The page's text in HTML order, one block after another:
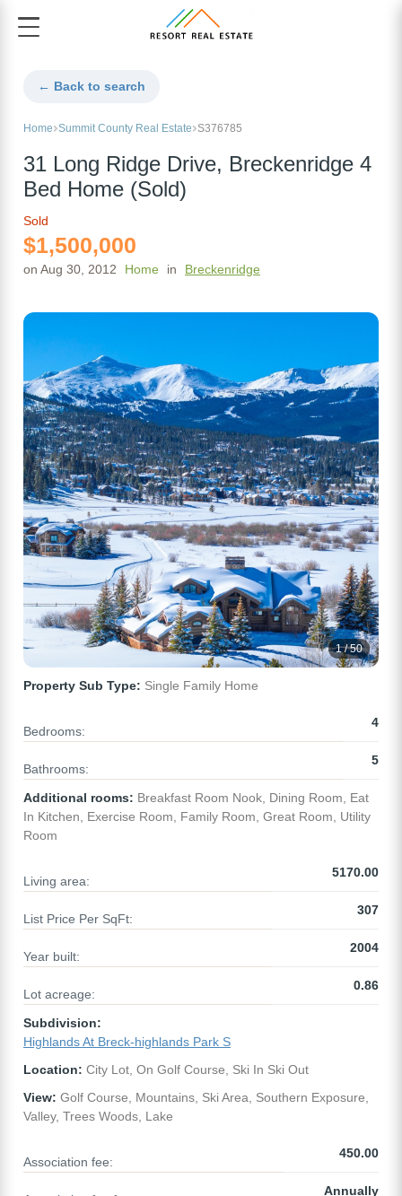
← Back to search
Home Summit County Real Estate S376785
31 Long Ridge Drive, Breckenridge 4
Bed Home (Sold)
Sold
$1,500,000
on Aug 30, 2012 Home in Breckenridge
1 / 50
Property Sub Type: Single Family Home
Bedrooms:
4
Bathrooms:
5
Additional rooms: Breakfast Room Nook, Dining Room, Eat
In Kitchen, Exercise Room, Family Room, Great Room, Utility
Room
Living area:
5170.00
List Price Per SqFt:
307
Year built:
2004
Lot acreage:
0.86
Subdivision:
Highlands At Breck-highlands Park S
Location: City Lot, On Golf Course, Ski In Ski Out
View: Golf Course, Mountains, Ski Area, Southern Exposure,
Valley, Trees Woods, Lake
Association fee:
450.00
Annually